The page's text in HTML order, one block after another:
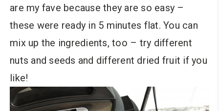
are my fave because they are so easy –
these were ready in 5 minutes flat. You can
mix up the ingredients, too – try different
nuts and seeds and different dried fruit if you
like!